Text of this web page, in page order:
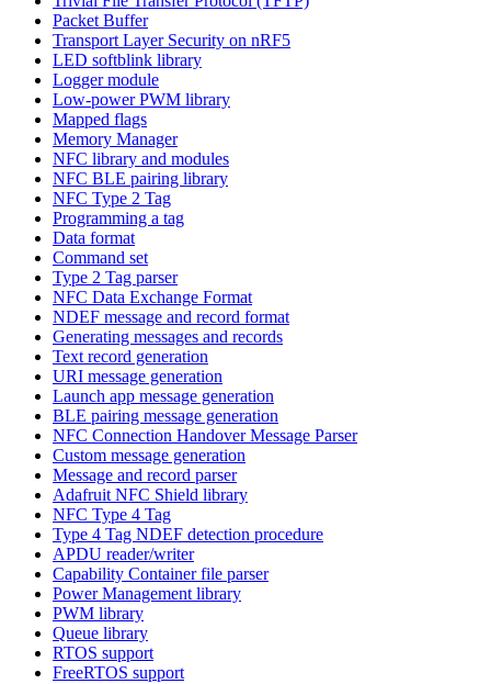
Packet Buffer
Transport Layer Security on nRF5
LED softblink library
Logger module
Low-power PWM library
Mapped flags
Memory Manager
NFC library and modules
NFC BLE pairing library
NFC Type 2 Tag
Programming a tag
Data format
Command set
Type 2 Tag parser
NFC Data Exchange Format
NDEF message and record format
Generating messages and records
Text record generation
URI message generation
Launch app message generation
BLE pairing message generation
NFC Connection Handover Message Parser
Custom message generation
Message and record parser
Adafruit NFC Shield library
NFC Type 4 Tag
Type 4 Tag NDEF detection procedure
APDU reader/writer
Capability Container file parser
Power Management library
PWM library
Queue library
RTOS support
FreeRTOS support